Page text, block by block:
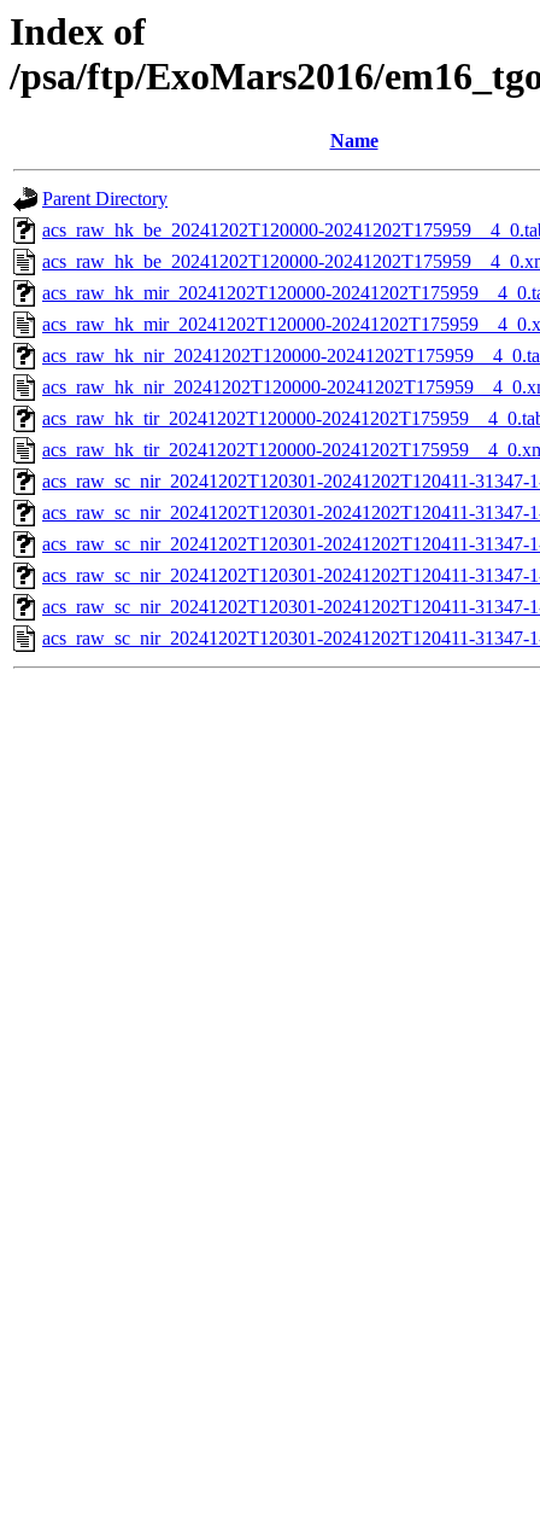
Index of
/psa/ftp/ExoMars2016/
Name
Parent Directory
acs_raw_hk_be_20241202T120000-
acs_raw_hk_be_20241202T120000-
acs_raw_hk_mir_20241202T120000-
acs_raw_hk_mir_20241202T120000-
acs_raw_hk_nir_20241202T120000-
acs_raw_hk_nir_20241202T120000-
acs_raw_hk_tir_20241202T120000-
acs_raw_hk_tir_20241202T120000-
acs_raw_sc_nir_20241202T120301-20241202T120411-31347-
acs_raw_sc_nir_20241202T120301-20241202T120411-31347-
acs_raw_sc_nir_20241202T120301-20241202T120411-31347-
acs_raw_sc_nir_20241202T120301-20241202T120411-31347-
acs_raw_sc_nir_20241202T120301-20241202T120411-31347-
acs_raw_sc_nir_20241202T120301-20241202T120411-31347-